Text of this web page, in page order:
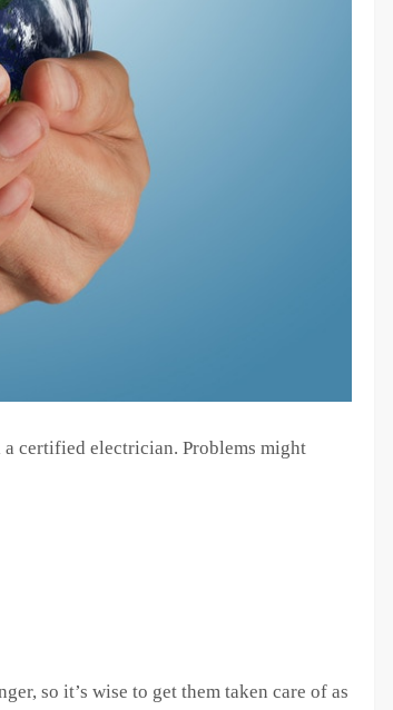
certified electrician. Problems might
so it’s wise to get them taken care of as